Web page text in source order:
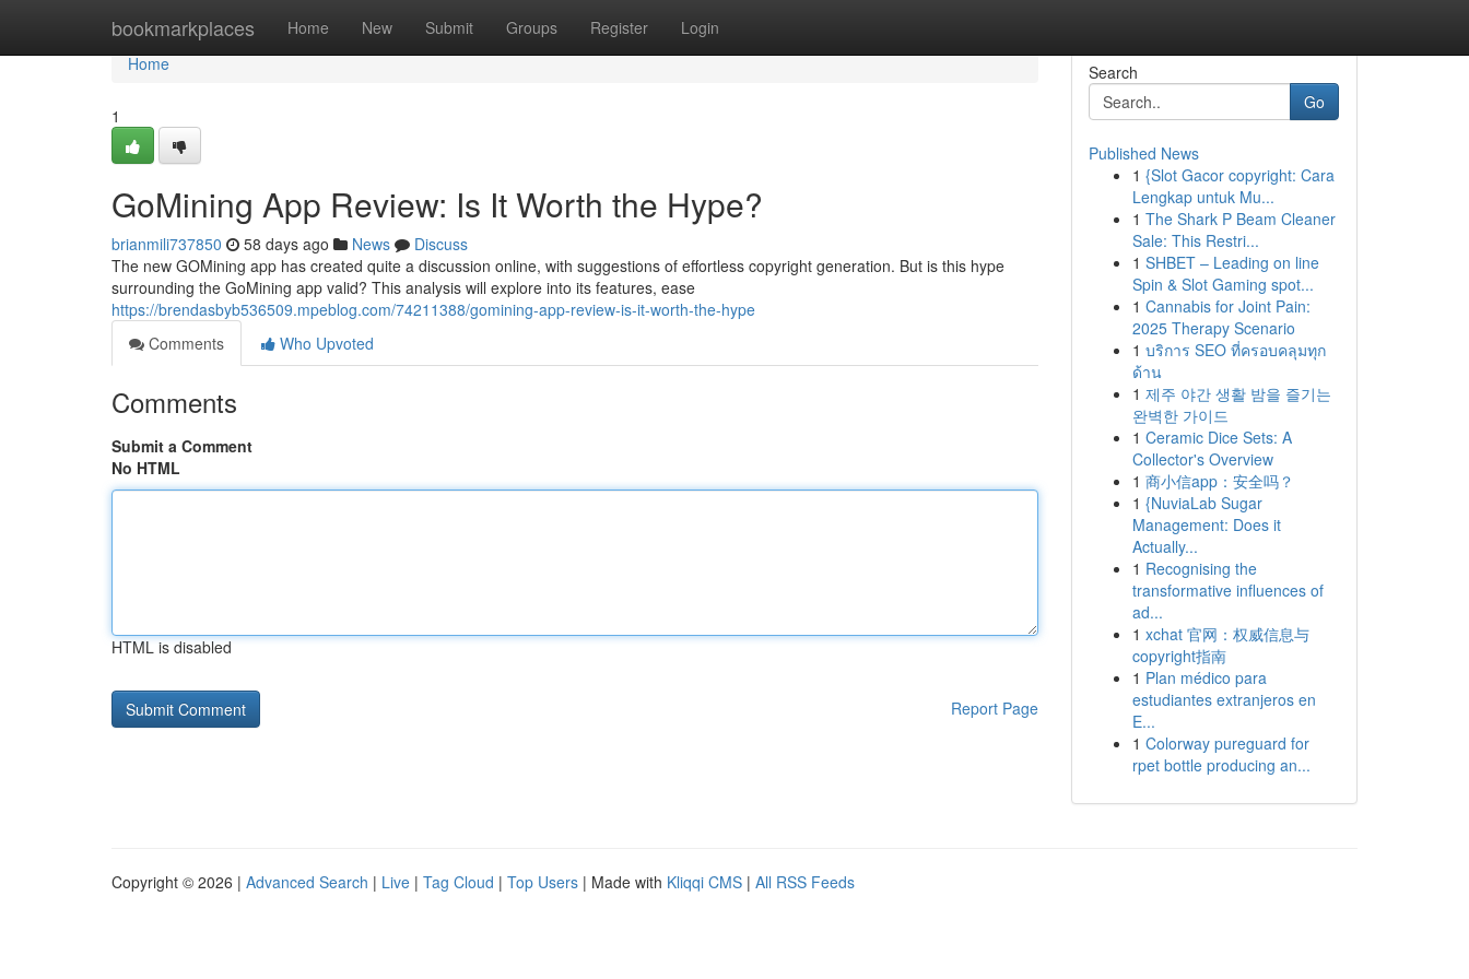
bookmarkplaces Home New Submit Groups Register Login
Home
Home
1
GoMining App Review: Is It Worth the Hype?
brianmili737850 58 days ago News
Discuss
The new GOMining app has created quite a discussion online, with suggestions of effortless copyright generation. But is this hype
surrounding the GoMining app valid? This analysis will explore into its features, ease
https://brendasbyb536509.mpeblog.com/74211388/gomining-app-review-is-it-worth-the-hype
Comments
Who Upvoted
Comments
Submit a Comment
No HTML
HTML is disabled
Report Page
Search
Go
Published News
1 {Slot Gacor copyright: Cara
Lengkap untuk Mu...
1 The Shark P Beam Cleaner
Sale: This Restri...
1 SHBET – Leading on line
Spin & Slot Gaming spot...
1 Cannabis for Joint Pain:
2025 Therapy Scenario
1 บริการ SEO ที่ครอบคลุมทุก
ด้าน
1 제주 야간 생활 밤을 즐기는
완벽한 가이드
1 Ceramic Dice Sets: A
Collector's Overview
1 商小信app：安全吗？
1 {NuviaLab Sugar
Management: Does it
Actually...
1 Recognising the
transformative influences of
ad...
1 xchat 官网：权威信息与
copyright指南
1 Plan médico para
estudiantes extranjeros en
E...
1 Colorway pureguard for
rpet bottle producing an...
Copyright © 2026 | Advanced Search | Live | Tag Cloud | Top Users | Made with Kliqqi CMS | All RSS Feeds